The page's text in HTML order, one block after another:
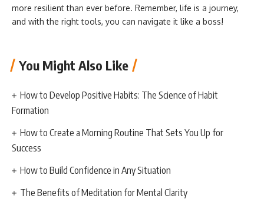
more resilient than ever before. Remember, life is a journey,
and with the right tools, you can navigate it like a boss!
You Might Also Like
How to Develop Positive Habits: The Science of Habit
Formation
How to Create a Morning Routine That Sets You Up for
Success
How to Build Confidence in Any Situation
The Benefits of Meditation for Mental Clarity